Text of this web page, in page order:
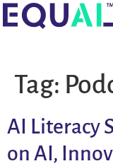
Tag:
AI Literacy
on AI,